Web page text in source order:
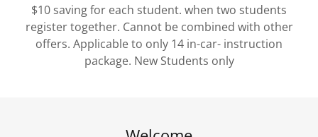
$10 saving for each student. when two students
register together. Cannot be combined with other
offers. Applicable to only 14 in-car- instruction
package. New Students only